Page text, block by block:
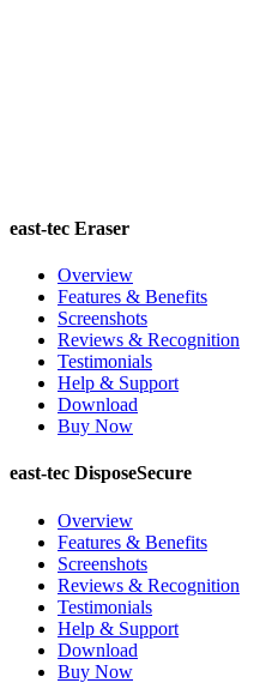
east-tec Eraser
Overview
Features & Benefits
Screenshots
Reviews & Recognition
Testimonials
Help & Support
Download
Buy Now
east-tec DisposeSecure
Overview
Features & Benefits
Screenshots
Reviews & Recognition
Testimonials
Help & Support
Download
Buy Now